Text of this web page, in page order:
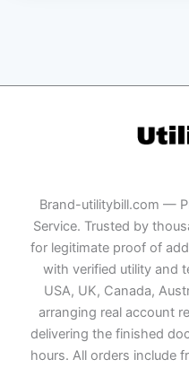
Brand-utilitybill.com —
Service. Trusted by
for legitimate proof of
with verified utility and
USA, UK, Canada,
arranging real account
delivering the finished
hours. All orders include